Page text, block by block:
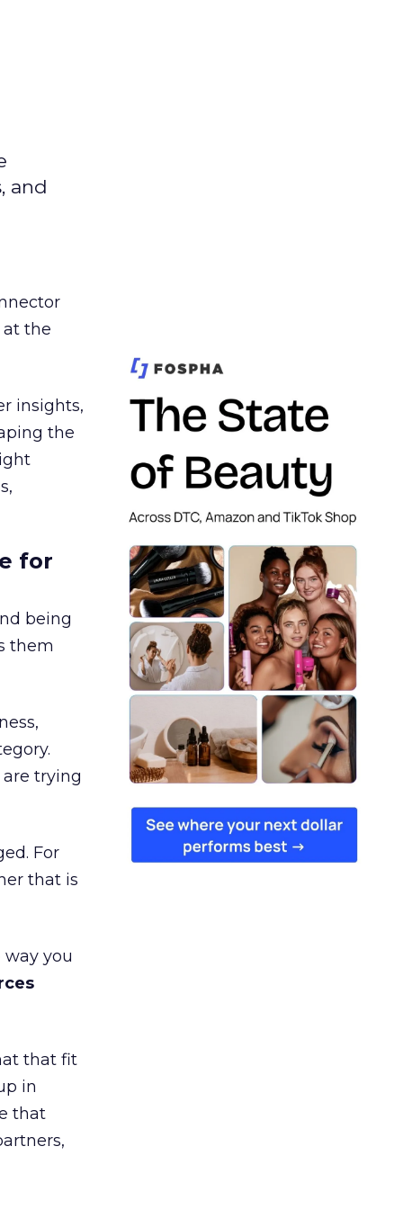
and
at the
insights,
the
for
being
them
trying
For
that is
you
that fit
in
that